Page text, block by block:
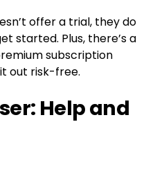
offer a trial, they do
started. Plus, there’s a
subscription
out risk-free.
Help and